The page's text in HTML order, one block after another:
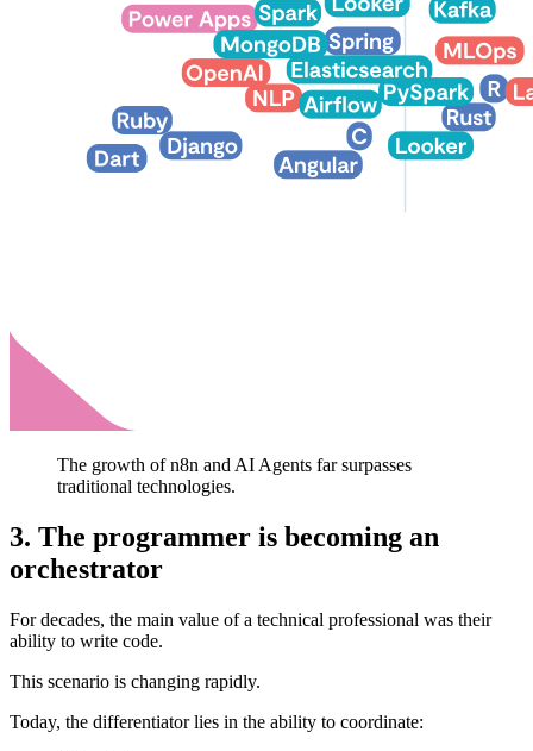
The growth of n8n and AI Agents far surpasses
traditional technologies.
3. The programmer is becoming an
orchestrator
For decades, the main value of a technical professional was their
ability to write code.
This scenario is changing rapidly.
Today, the differentiator lies in the ability to coordinate: